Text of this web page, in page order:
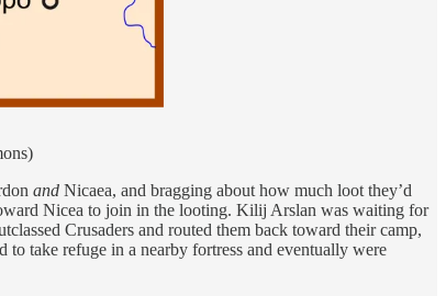
and Nicaea, and bragging about how much loot they’d
Nicea to join in the looting. Kilij Arslan was waiting for
Crusaders and routed them back toward their camp,
take refuge in a nearby fortress and eventually were